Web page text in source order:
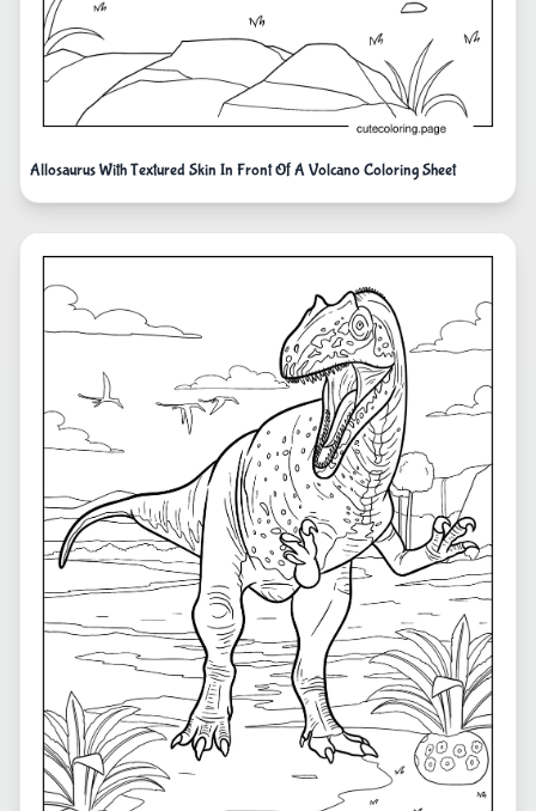
Allosaurus With Textured Skin In Front Of A Volcano Coloring Sheet